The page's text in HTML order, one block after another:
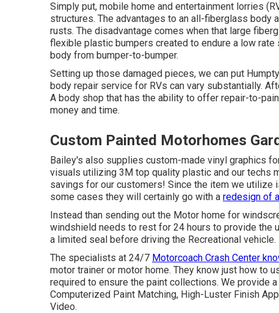
Simply put, mobile home and entertainment lorries
structures. The advantages to an all-fiberglass body
rusts. The disadvantage comes when that large
flexible plastic bumpers created to endure a low
body from bumper-to-bumper.
Setting up those damaged pieces, we can put
body repair service for RVs can vary substantially.
A body shop that has the ability to offer repair-to-
money and time.
Custom Painted Motorhomes
Bailey's also supplies custom-made vinyl graphics
visuals utilizing 3M top quality plastic and our techs
savings for our customers! Since the item we utilize
some cases they will certainly go with a redesign of
Instead than sending out the Motor home for
windshield needs to rest for 24 hours to provide the
a limited seal before driving the Recreational vehicle.
The specialists at 24/7 Motorcoach Crash Center
motor trainer or motor home. They know just how to
required to ensure the paint collections. We provide
Computerized Paint Matching, High-Luster Finish
Video.